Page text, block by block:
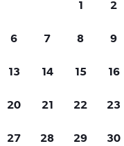
Customized
price range and more.
1 2
6 7 8 9
13 14 15 16
20 21 22 23
27 28 29 30